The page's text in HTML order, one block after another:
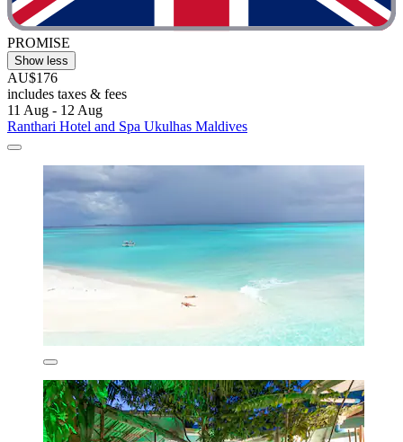
PROMISE
Show less
AU$176
includes taxes & fees
11 Aug - 12 Aug
Ranthari Hotel and Spa Ukulhas Maldives